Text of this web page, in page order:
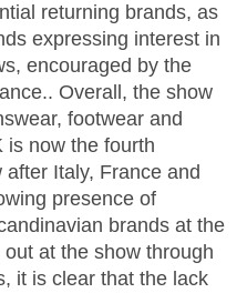
returning brands, as
expressing interest in
encouraged by the
Overall, the show
footwear and
is now the fourth
Italy, France and
presence of
brands at the
at the show through
it is clear that the lack